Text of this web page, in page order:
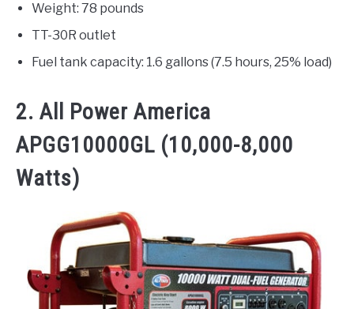
Weight: 78 pounds
TT-30R outlet
Fuel tank capacity: 1.6 gallons (7.5 hours, 25% load)
2. All Power America
APGG10000GL (10,000-8,000
Watts)